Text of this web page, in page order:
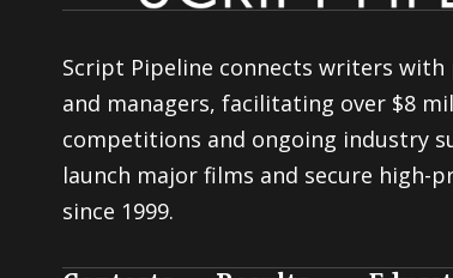
Script Pipeline connects writers with
and managers, facilitating over $8
competitions and ongoing industry
launch major films and secure high-
since 1999.